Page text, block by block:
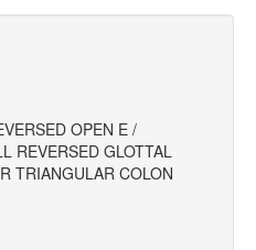
OPEN E /
REVERSED GLOTTAL
TRIANGULAR COLON